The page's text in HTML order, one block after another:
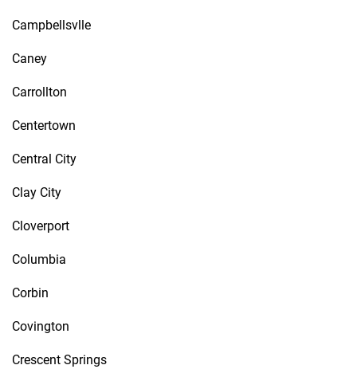
Campbellsvlle
Caney
Carrollton
Centertown
Central City
Clay City
Cloverport
Columbia
Corbin
Covington
Crescent Springs